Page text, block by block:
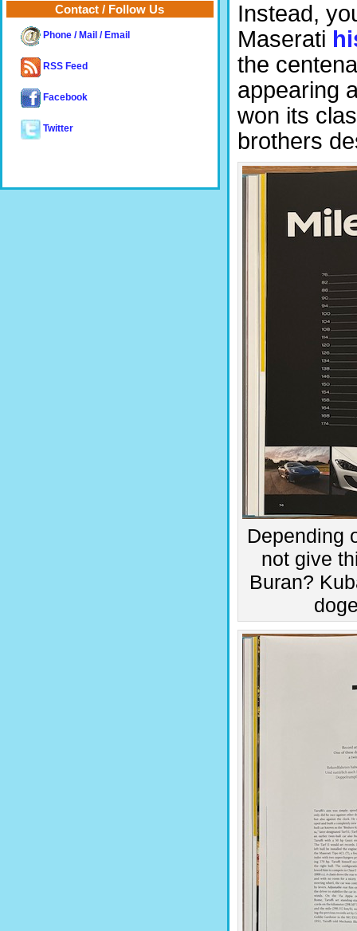
Instead,
Maserati
the
appearing
won its
brothers
Depending
not give
Buran?
Contact / Follow Us
Phone / Mail / Email
RSS Feed
Facebook
Twitter